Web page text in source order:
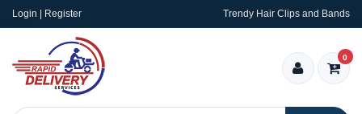
Login | Register Trendy Hair Clips and Bands
0